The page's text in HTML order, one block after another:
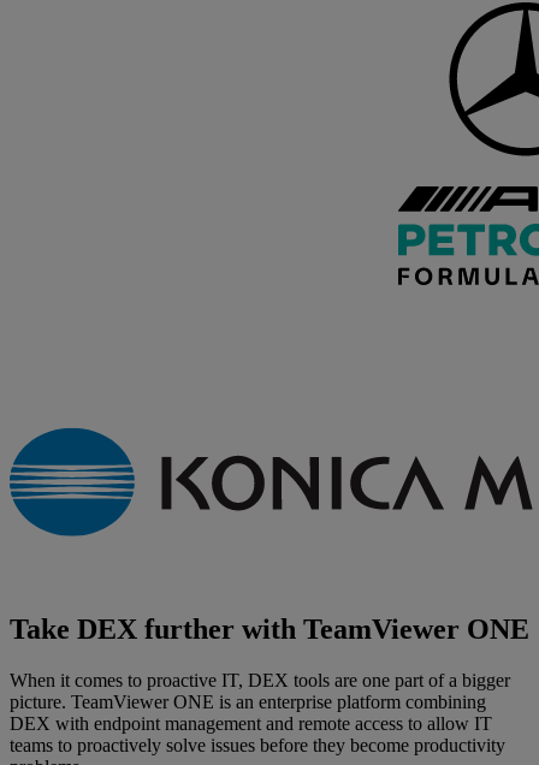
Take DEX further with TeamViewer ONE
When it comes to proactive IT, DEX tools are one part of a bigger
picture. TeamViewer ONE is an enterprise platform combining
DEX with endpoint management and remote access to allow IT
teams to proactively solve issues before they become productivity